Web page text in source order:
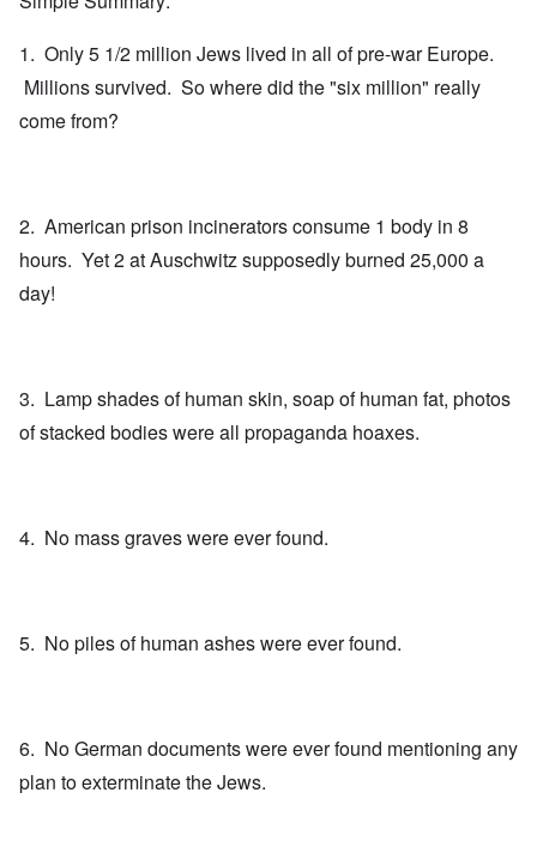
1. Only 5 1/2 million Jews lived in all of pre-war Europe.
Millions survived. So where did the "six million" really
come from?
2. American prison incinerators consume 1 body in 8
hours. Yet 2 at Auschwitz supposedly burned 25,000 a
day!
3. Lamp shades of human skin, soap of human fat, photos
of stacked bodies were all propaganda hoaxes.
4. No mass graves were ever found.
5. No piles of human ashes were ever found.
6. No German documents were ever found mentioning any
plan to exterminate the Jews.